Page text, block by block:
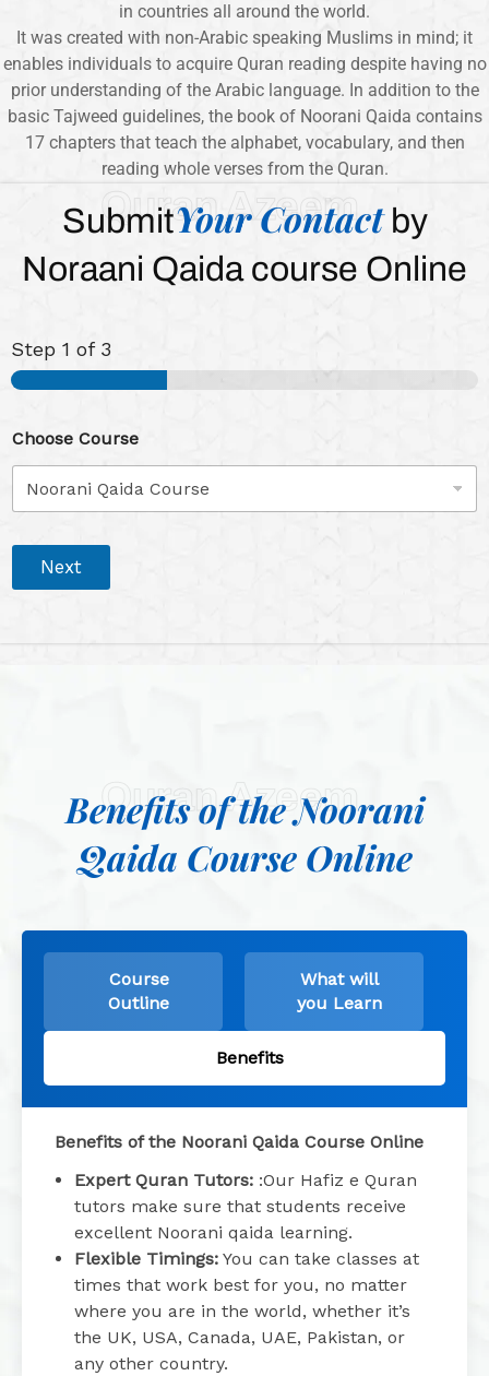
in countries all around the world.
It was created with non-Arabic speaking Muslims in mind; it
enables individuals to acquire Quran reading despite having no
prior understanding of the Arabic language. In addition to the
basic Tajweed guidelines, the book of Noorani Qaida contains
17 chapters that teach the alphabet, vocabulary, and then
reading whole verses from the Quran.
Quran Azeem
SubmitYour Contactby
Noraani Qaida course Online
Step 1 of 3
Choose Course
Next
Quran Azeem
Benefits of the Noorani
Qaida Course Online
Course
Outline
What will
you Learn
Benefits
Benefits of the Noorani Qaida Course Online
Expert Quran Tutors: :Our Hafiz e Quran
tutors make sure that students receive
excellent Noorani qaida learning.
Flexible Timings: You can take classes at
times that work best for you, no matter
where you are in the world, whether it’s
the UK, USA, Canada, UAE, Pakistan, or
any other country.